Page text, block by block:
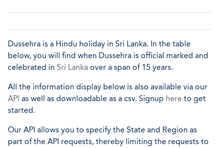
Dussehra is a Hindu holiday in Sri Lanka. In the table
below, you will find when Dussehra is official marked and
celebrated in Sri Lanka over a span of 15 years.
All the information display below is also available via our
API as well as downloadable as a csv. Signup here to get
started.
Our API allows you to specify the State and Region as
part of the API requests, thereby limiting the requests to